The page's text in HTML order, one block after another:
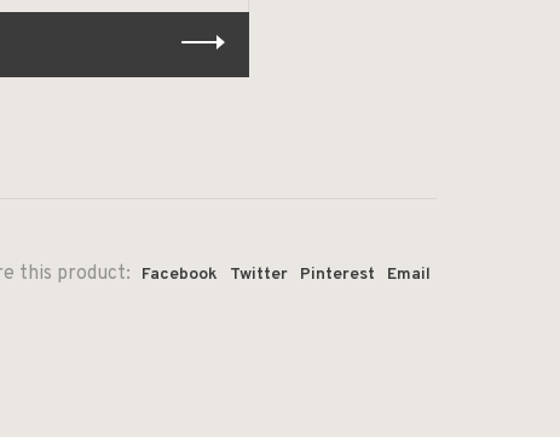
this product: Facebook Twitter Pinterest Email